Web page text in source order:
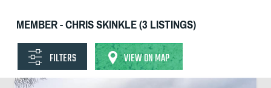
MEMBER - CHRIS SKINKLE (3 LISTINGS)
FILTERS VIEW ON MAP